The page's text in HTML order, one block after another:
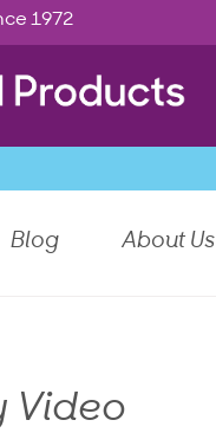
1972
Blog About Us
Video